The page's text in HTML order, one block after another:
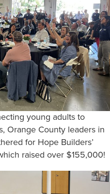
young adults to
Orange County leaders in
for Hope Builders’
raised over $155,000!